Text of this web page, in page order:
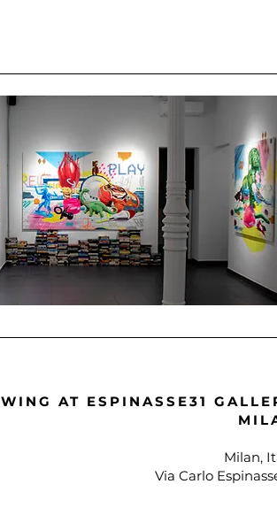
AT ESPINASSE31
Milan,
Via Carlo